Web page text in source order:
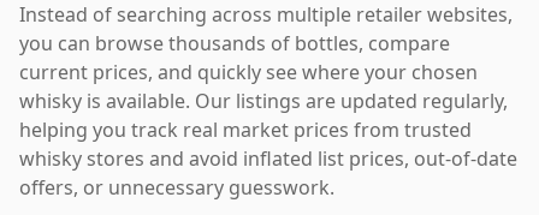
Instead of searching across multiple retailer websites,
you can browse thousands of bottles, compare
current prices, and quickly see where your chosen
whisky is available. Our listings are updated regularly,
helping you track real market prices from trusted
whisky stores and avoid inflated list prices, out-of-date
offers, or unnecessary guesswork.